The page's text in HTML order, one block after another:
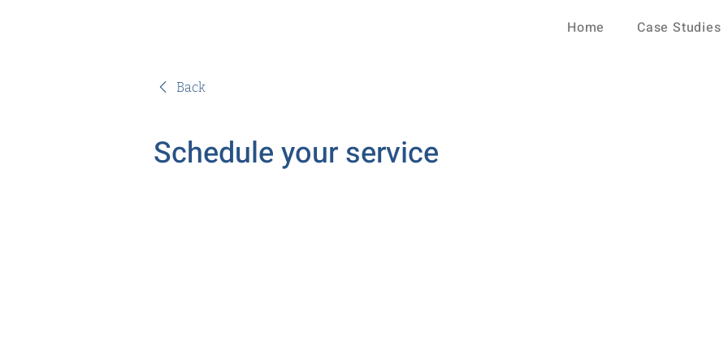
Home Case Studies
Back
Schedule your service